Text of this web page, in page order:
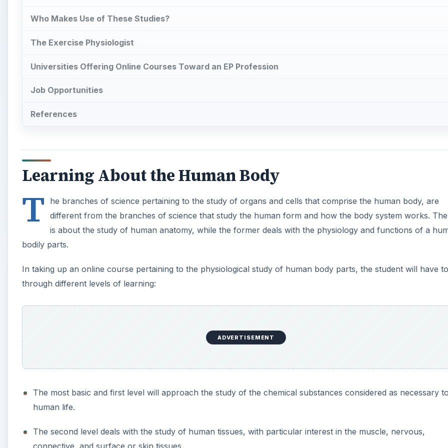
Who Makes Use of These Studies?
The Exercise Physiologist
Universities Offering Online Courses Toward an EP Profession
Job Opportunities
References
Learning About the Human Body
T
he branches of science pertaining to the study of organs and cells that comprise the human body, are
different from the branches of science that study the human form and how the body system works.
is about the study of human anatomy, while the former deals with the physiology and functions of a
bodily parts.
In taking up an online course pertaining to the physiological study of human body parts, the student will have
through different levels of learning:
ADVERTISEMENT
The most basic and first level will approach the study of the chemical substances considered as necessary
human life.
The second level deals with the study of human tissues, with particular interest in the muscle, nervous,